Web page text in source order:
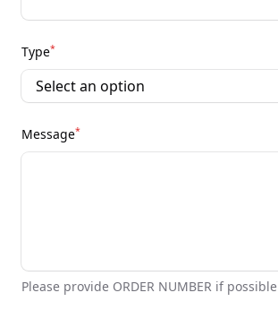
Type*
Message*
Please provide ORDER NUMBER if possible